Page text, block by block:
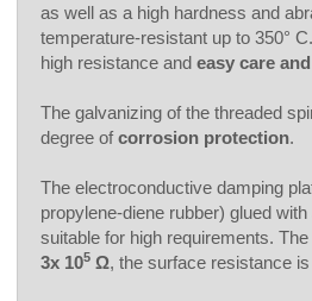
as well as a high hardness and
temperature-resistant up to 350°
high resistance and easy care
The galvanizing of the threaded
degree of corrosion protection.
The electroconductive damping
propylene-diene rubber) glued
suitable for high requirements.
3x 105 Ω, the surface resistance is